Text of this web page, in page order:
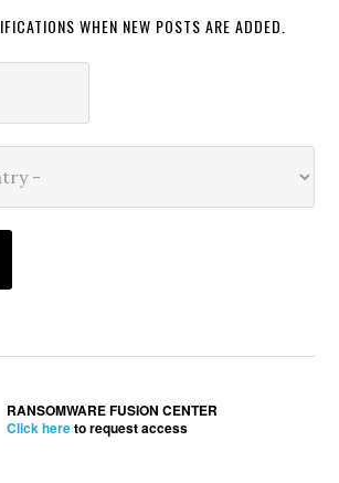
WHEN NEW POSTS ARE ADDED.
RANSOMWARE FUSION CENTER
Click hereto request access